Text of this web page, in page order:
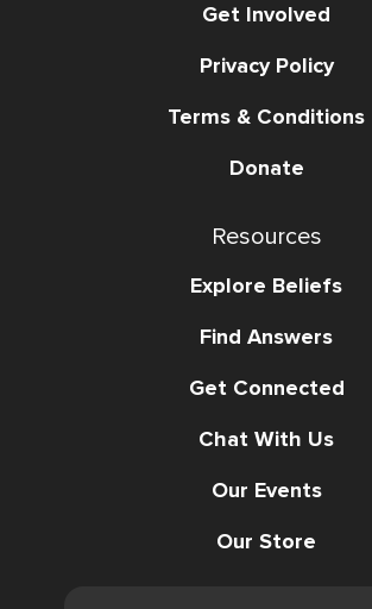
Get Involved
Privacy Policy
Terms & Conditions
Donate
Resources
Explore Beliefs
Find Answers
Get Connected
Chat With Us
Our Events
Our Store